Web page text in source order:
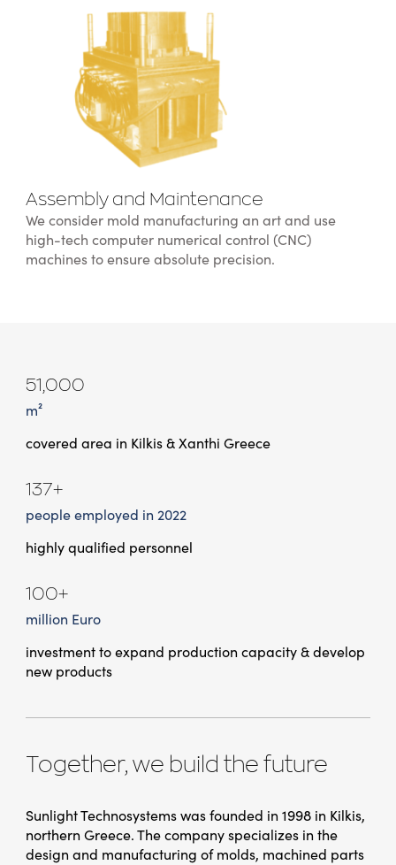
Assembly and Maintenance
We consider mold manufacturing an art and use
high-tech computer numerical control (CNC)
machines to ensure absolute precision.
51,000
m²
covered area in Kilkis & Xanthi Greece
137+
people employed in 2022
highly qualified personnel
100+
million Euro
investment to expand production capacity & develop
new products
Together, we build the future
Sunlight Technosystems was founded in 1998 in Kilkis,
northern Greece. The company specializes in the
design and manufacturing of molds, machined parts